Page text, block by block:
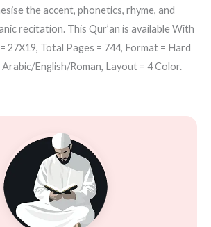
the accent, phonetics, rhyme, and
recitation. This Qur’an is available With
27X19, Total Pages = 744, Format = Hard
English/Roman, Layout = 4 Color.